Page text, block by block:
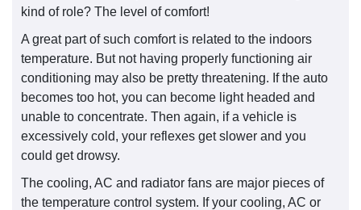
kind of role? The level of comfort!
A great part of such comfort is related to the indoors
temperature. But not having properly functioning air
conditioning may also be pretty threatening. If the auto
becomes too hot, you can become light headed and
unable to concentrate. Then again, if a vehicle is
excessively cold, your reflexes get slower and you
could get drowsy.
The cooling, AC and radiator fans are major pieces of
the temperature control system. If your cooling, AC or